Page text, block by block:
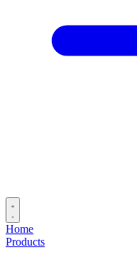
Home
Products